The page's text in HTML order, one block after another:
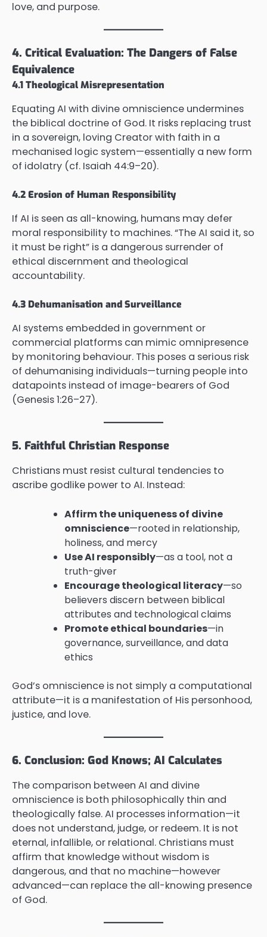
love, and purpose.
4. Critical Evaluation: The Dangers of False
Equivalence
4.1 Theological Misrepresentation
Equating AI with divine omniscience undermines
the biblical doctrine of God. It risks replacing trust
in a sovereign, loving Creator with faith in a
mechanised logic system—essentially a new form
of idolatry (cf. Isaiah 44:9–20).
4.2 Erosion of Human Responsibility
If AI is seen as all-knowing, humans may defer
moral responsibility to machines. “The AI said it, so
it must be right” is a dangerous surrender of
ethical discernment and theological
accountability.
4.3 Dehumanisation and Surveillance
AI systems embedded in government or
commercial platforms can mimic omnipresence
by monitoring behaviour. This poses a serious risk
of dehumanising individuals—turning people into
datapoints instead of image-bearers of God
(Genesis 1:26–27).
5. Faithful Christian Response
Christians must resist cultural tendencies to
ascribe godlike power to AI. Instead:
Affirm the uniqueness of divine
omniscience—rooted in relationship,
holiness, and mercy
Use AI responsibly—as a tool, not a
truth-giver
Encourage theological literacy—so
believers discern between biblical
attributes and technological claims
Promote ethical boundaries—in
governance, surveillance, and data
ethics
God’s omniscience is not simply a computational
attribute—it is a manifestation of His personhood,
justice, and love.
6. Conclusion: God Knows; AI Calculates
The comparison between AI and divine
omniscience is both philosophically thin and
theologically false. AI processes information—it
does not understand, judge, or redeem. It is not
eternal, infallible, or relational. Christians must
affirm that knowledge without wisdom is
dangerous, and that no machine—however
advanced—can replace the all-knowing presence
of God.